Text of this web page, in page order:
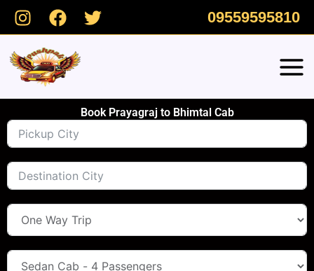
Skip
09559595810
Book Prayagraj to Bhimtal Cab